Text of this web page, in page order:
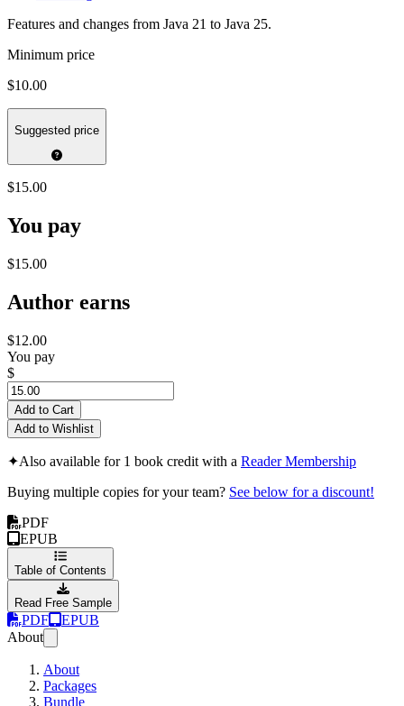
Features and changes from Java 21 to Java 25.
Minimum price
$10.00
Suggested price
$15.00
You pay
$15.00
Author earns
$12.00
You pay
$
Add to Cart
Add to Wishlist
✦Also available for 1 book credit with a Reader Membership
Buying multiple copies for your team? See below for a discount!
PDF
EPUB
Table of Contents
Read Free Sample
PDF
EPUB
About
About
Packages
Bundle